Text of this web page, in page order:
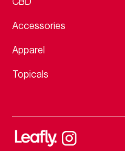
Accessories
Apparel
Topicals